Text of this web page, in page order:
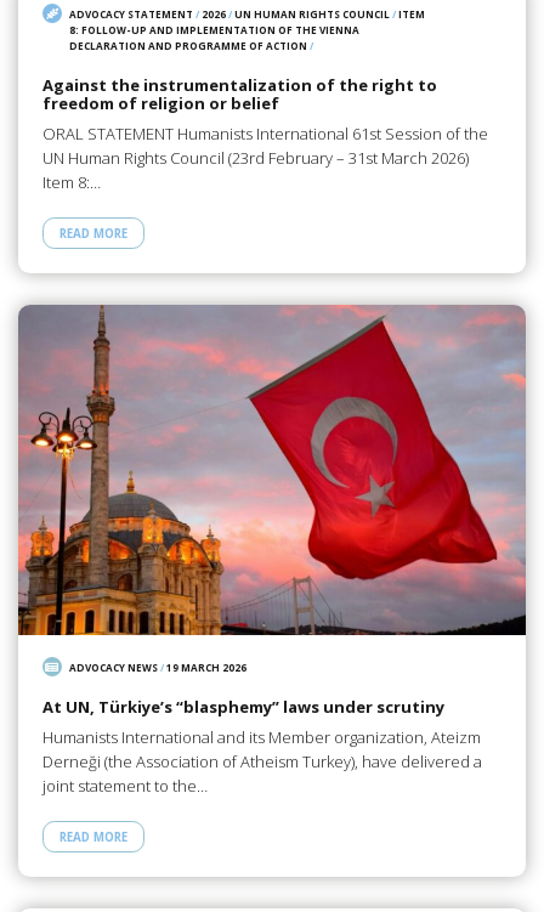
ADVOCACY STATEMENT / 2026/UN HUMAN RIGHTS COUNCIL /ITEM
8: FOLLOW-UP AND IMPLEMENTATION OF THE VIENNA
DECLARATION AND PROGRAMME OF ACTION /
Against the instrumentalization of the right to
freedom of religion or belief
ORAL STATEMENT Humanists International 61st Session of the
UN Human Rights Council (23rd February – 31st March 2026)
Item 8:…
READ MORE
ADVOCACY NEWS/19 MARCH 2026
At UN, Türkiye’s “blasphemy” laws under scrutiny
Humanists International and its Member organization, Ateizm
Derneği (the Association of Atheism Turkey), have delivered a
joint statement to the…
READ MORE